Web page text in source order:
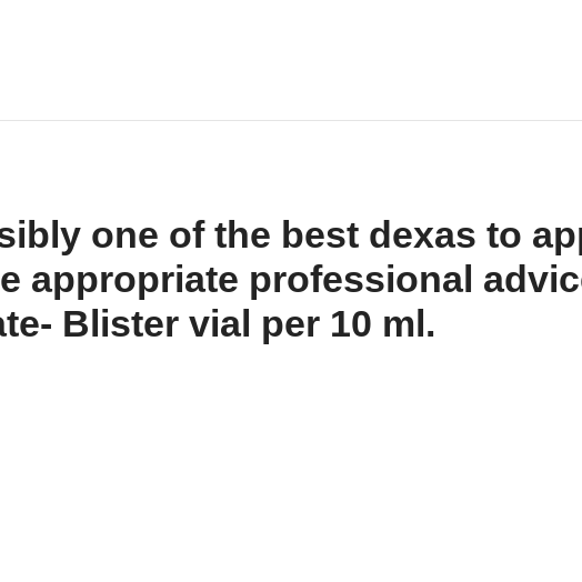
one of the best dexas to
appropriate professional
Blister vial per 10 ml.